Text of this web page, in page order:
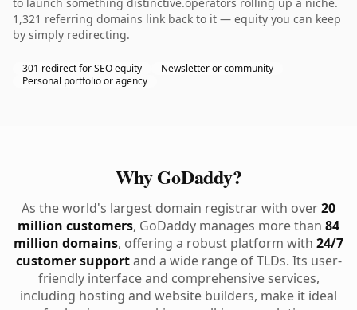
1,321 referring domains link back to it — equity you can keep
by simply redirecting.
301 redirect for SEO equity
Newsletter or community
Personal portfolio or agency
Why GoDaddy?
As the world's largest domain registrar with over20
million customers, GoDaddy manages more than 84
million domains, offering a robust platform with 24/7
customer supportand a wide range of TLDs. Its user-
friendly interface and comprehensive services,
including hosting and website builders, make it ideal